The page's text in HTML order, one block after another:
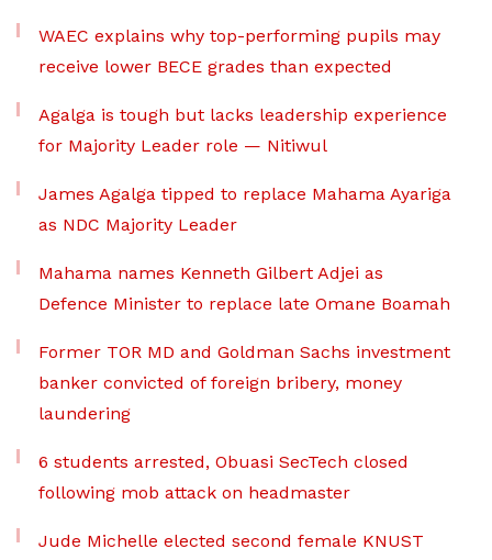
WAEC explains why top-performing pupils may
receive lower BECE grades than expected
Agalga is tough but lacks leadership experience
for Majority Leader role — Nitiwul
James Agalga tipped to replace Mahama Ayariga
as NDC Majority Leader
Mahama names Kenneth Gilbert Adjei as
Defence Minister to replace late Omane Boamah
Former TOR MD and Goldman Sachs investment
banker convicted of foreign bribery, money
laundering
6 students arrested, Obuasi SecTech closed
following mob attack on headmaster
Jude Michelle elected second female KNUST